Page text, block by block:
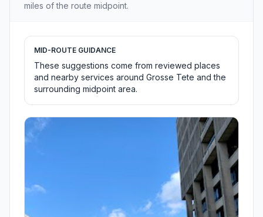
miles of the route midpoint.
MID-ROUTE GUIDANCE
These suggestions come from reviewed places
and nearby services around Grosse Tete and the
surrounding midpoint area.